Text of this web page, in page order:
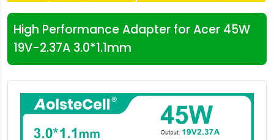
High Performance Adapter for Acer 45W
19V-2.37A 3.0*1.1mm